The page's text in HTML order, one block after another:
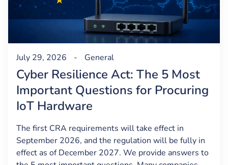
July 29, 2026 - General
Cyber Resilience Act: The 5 Most
Important Questions for Procuring
IoT Hardware
The first CRA requirements will take effect in
September 2026, and the regulation will be fully in
effect as of December 2027. We provide answers to